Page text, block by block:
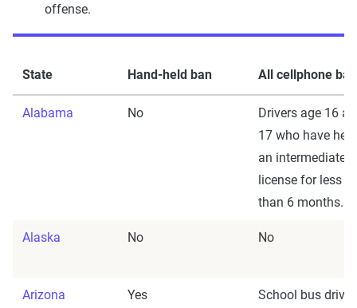
offense.
State Hand-held ban All cellphone ban
Alabama No
Drivers age 16
17 who have held
an intermediate
license for less
than 6 months.
Alaska No No
Arizona Yes
School bus